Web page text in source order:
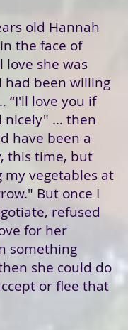
old Hannah
the face of
she was
had been willing
“I'll love you if
nicely" … then
have been a
this time, but
my vegetables at
But once I
refused
for her
something
she could do
or flee that